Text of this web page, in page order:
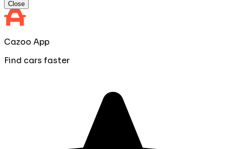
Close
Cazoo App
Find cars faster